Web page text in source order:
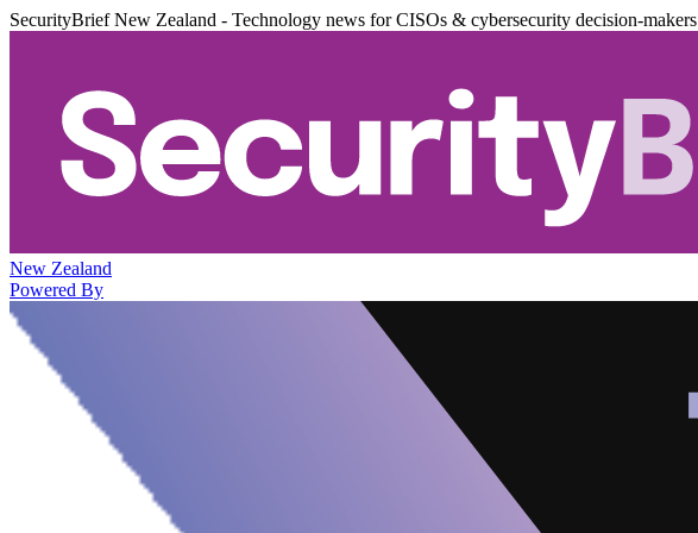
SecurityBrief New Zealand - Technology news for CISOs & cybersecurity decision-makers
New Zealand
Powered By